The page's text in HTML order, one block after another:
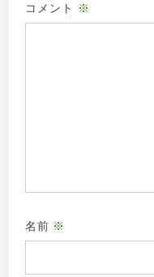
コメント ※
名前 ※